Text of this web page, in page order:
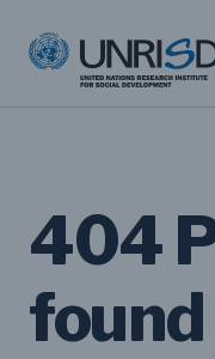
404
found